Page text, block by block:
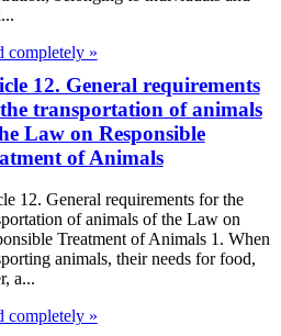
completely »
12. General requirements
transportation of animals
Law on Responsible
of Animals
12. General requirements for the
of animals of the Law on
Treatment of Animals 1. When
animals, their needs for food,
a...
completely »